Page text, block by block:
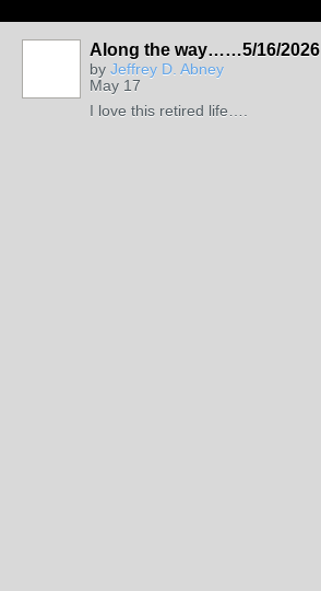
Along the way……5/16/2026
by Jeffrey D. Abney
May 17
I love this retired life….